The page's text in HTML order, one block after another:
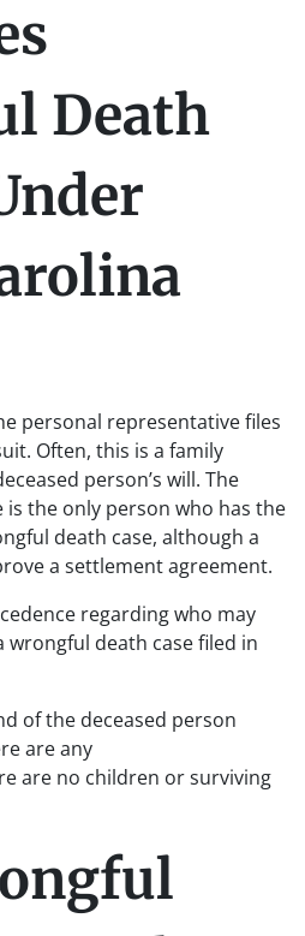
Death
personal representative files
Often, this is a family
person’s will. The
the only person who has the
death case, although a
a settlement agreement.
regarding who may
wrongful death case filed in
of the deceased person
are any
are no children or surviving